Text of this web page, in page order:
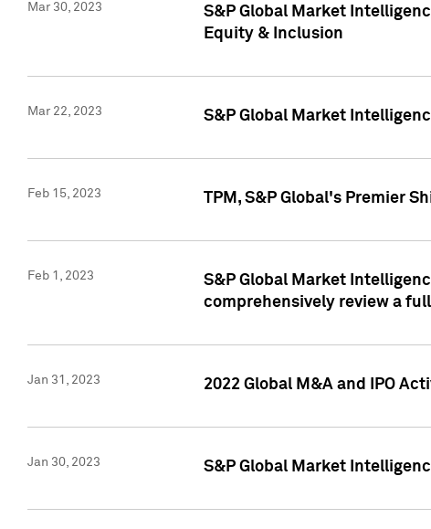
Mar 30, 2023
S&P Global Market
Equity & Inclusion
Mar 22, 2023 S&P Global Market
Feb 15, 2023 TPM, S&P Global's Premier
Feb 1, 2023
S&P Global Market
comprehensively review a
Jan 31, 2023 2022 Global M&A and IPO
Jan 30, 2023 S&P Global Market